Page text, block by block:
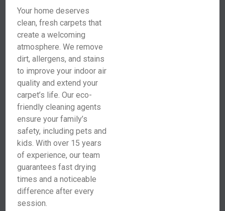
Your home deserves
clean, fresh carpets that
create a welcoming
atmosphere. We remove
dirt, allergens, and stains
to improve your indoor air
quality and extend your
carpet’s life. Our eco-
friendly cleaning agents
ensure your family’s
safety, including pets and
kids. With over 15 years
of experience, our team
guarantees fast drying
times and a noticeable
difference after every
session.